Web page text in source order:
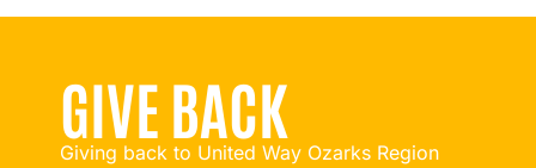
GIVE BACK
Giving back to United Way Ozarks Region